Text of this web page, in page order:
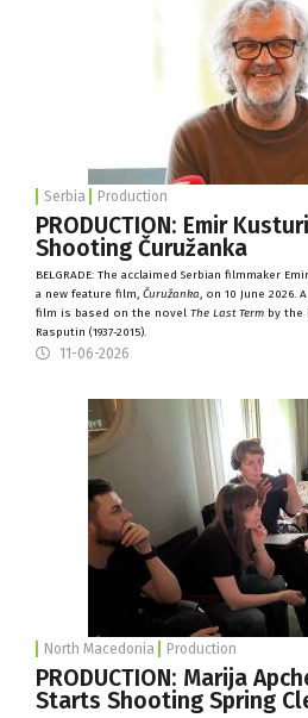
Serbia Production
PRODUCTION: Emir
Shooting Čuružanka
BELGRADE: The acclaimed Serbian filmmaker
a new feature film, Čuružanka, on 10 June 2026.
film is based on the novel The Last Term by the
Rasputin (1937-2015).
11-06-2026
North Macedonia Production
PRODUCTION: Marija
Starts Shooting Spring